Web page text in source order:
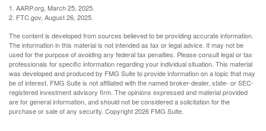
1. AARP.org, March 25, 2025.
2. FTC.gov, August 26, 2025.
The content is developed from sources believed to be providing accurate information.
The information in this material is not intended as tax or legal advice. It may not be
used for the purpose of avoiding any federal tax penalties. Please consult legal or tax
professionals for specific information regarding your individual situation. This material
was developed and produced by FMG Suite to provide information on a topic that may
be of interest. FMG Suite is not affiliated with the named broker-dealer, state- or SEC-
registered investment advisory firm. The opinions expressed and material provided
are for general information, and should not be considered a solicitation for the
purchase or sale of any security. Copyright2026 FMG Suite.